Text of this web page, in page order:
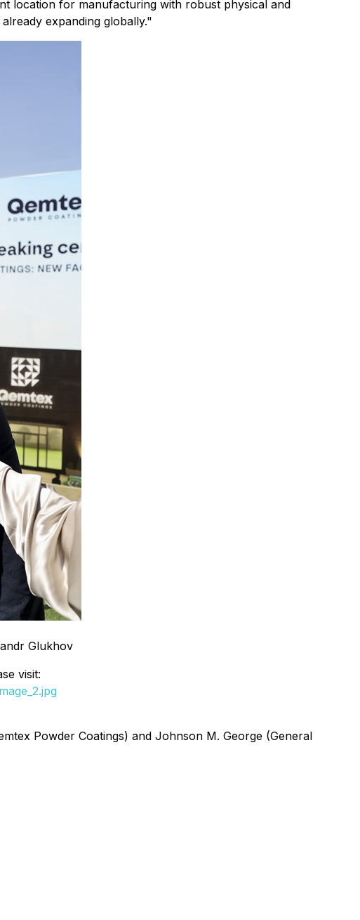
location for manufacturing with robust physical and
expanding globally."
Glukhov
visit:
Powder Coatings) and Johnson M. George (General